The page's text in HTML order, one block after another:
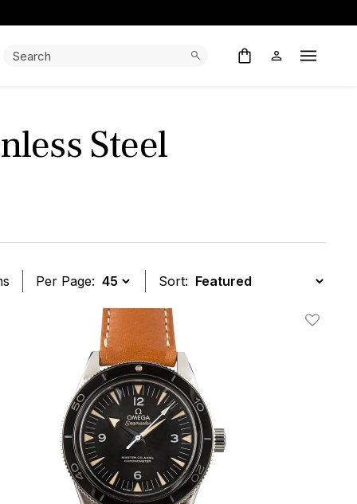
Search: Open
Steel
Per Page: Sort:
Add To